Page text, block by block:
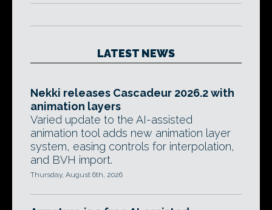
LATEST NEWS
Nekki releases Cascadeur 2026.2 with
animation layers
Varied update to the AI-assisted
animation tool adds new animation layer
system, easing controls for interpolation,
and BVH import.
Thursday, August 6th, 2026